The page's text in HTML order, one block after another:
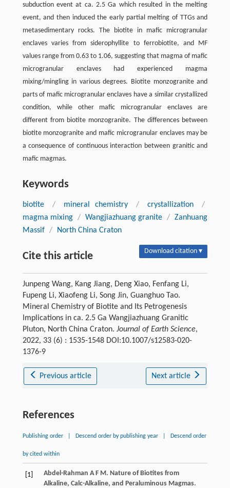
subduction event at ca. 2.5 Ga which resulted in the melting
event, and then induced the early partial melting of TTGs and
metasedimentary rocks. The biotite in mafic microgranular
enclaves varies from siderophyllite to ferrobiotite, and MF
values range from 0.63 to 1.06, suggesting that magma of mafic
microgranular enclaves had experienced magma
mixing/mingling in various degrees. Biotite monzogranite and
parts of mafic microgranular enclaves have a similar crystallized
condition, while other mafic microgranular enclaves are
different from biotite monzogranite. The differences between
biotite monzogranite and mafic microgranular enclaves may be
a consequence of continuous interaction between granitic and
mafic magmas.
Keywords
biotite / mineral chemistry / crystallization
/
magma mixing / Wangjiazhuang granite / Zanhuang
Massif / North China Craton
Cite this article Download citation ▾
Junpeng Wang, Kang Jiang, Deng Xiao, Fenfang Li,
Fupeng Li, Xiaofeng Li, Song Jin, Guanghuo Tao.
Mineral Chemistry of Biotite and Its Petrogenesis
Implications in ca. 2.5 Ga Wangjiazhuang Granitic
Pluton, North China Craton. Journal of Earth Science,
2022, 33 (6) : 1535-1548 DOI:10.1007/s12583-020-
1376-9
Previous article Next article
References
Publishing order Descend order by publishing year Descend order
by cited within
[1] Abdel-Rahman A F M . Nature of Biotites from
Alkaline, Calc-Alkaline, and Peraluminous Magmas.